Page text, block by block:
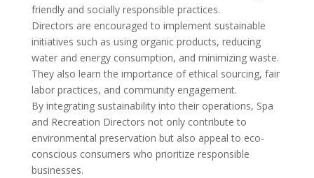
friendly and socially responsible practices.
Directors are encouraged to implement sustainable
initiatives such as using organic products, reducing
water and energy consumption, and minimizing waste.
They also learn the importance of ethical sourcing, fair
labor practices, and community engagement.
By integrating sustainability into their operations, Spa
and Recreation Directors not only contribute to
environmental preservation but also appeal to eco-
conscious consumers who prioritize responsible
businesses.